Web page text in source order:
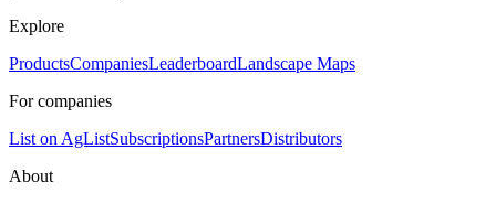
Explore
ProductsCompaniesLeaderboardLandscape Maps
For companies
List on AgListSubscriptionsPartnersDistributors
About